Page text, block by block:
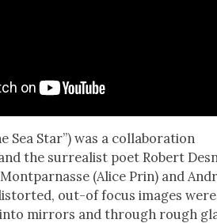
Sea Star”) was a col­lab­o­ra­tion
the sur­re­al­ist poet Robert
(Alice Prin) and
out-of focus images were
mir­rors and through rough